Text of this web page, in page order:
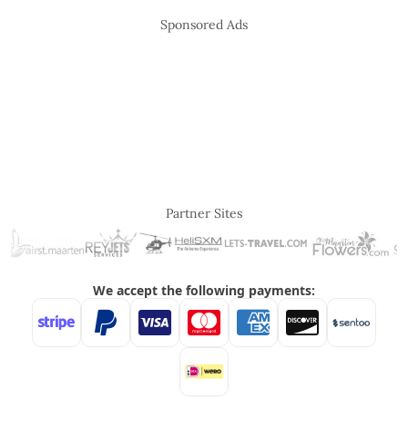
Sponsored Ads
Partner Sites